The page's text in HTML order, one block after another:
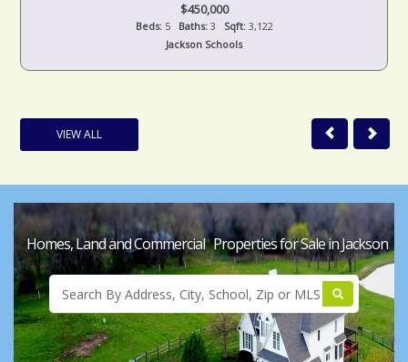
$450,000
Beds:5 Baths:3 Sqft:3,122
Jackson Schools
VIEW ALL
Homes, Land and Commercial Properties for Sale in Jackson